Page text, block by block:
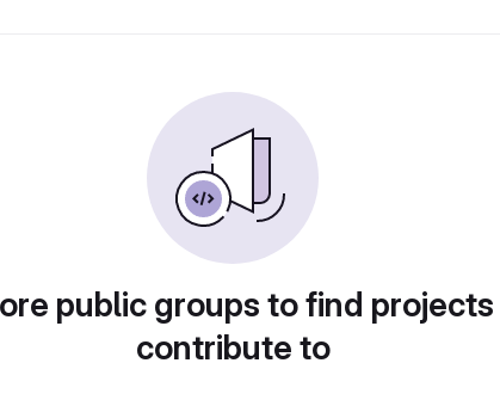
public groups to find
contribute to